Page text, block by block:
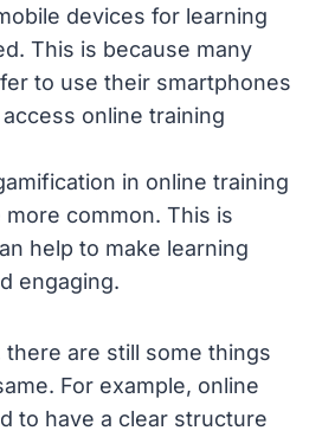
devices for learning
This is because many
to use their smartphones
online training
in online training
more common. This is
help to make learning
engaging.
there are still some things
For example, online
to have a clear structure